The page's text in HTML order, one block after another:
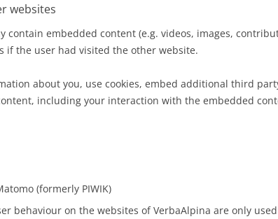
websites
contain embedded content (e.g. videos, images,
if the user had visited the other website.
about you, use cookies, embed additional third
including your interaction with the embedded
(formerly PIWIK)
behaviour on the websites of VerbaAlpina are only